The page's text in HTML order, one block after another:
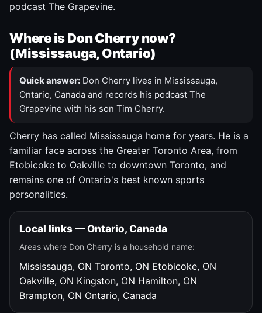
podcast The Grapevine.
Where is Don Cherry now?
(Mississauga, Ontario)
Quick answer: Don Cherry lives in Mississauga,
Ontario, Canada and records his podcast The
Grapevine with his son Tim Cherry.
Cherry has called Mississauga home for years. He is a
familiar face across the Greater Toronto Area, from
Etobicoke to Oakville to downtown Toronto, and
remains one of Ontario's best known sports
personalities.
Local links — Ontario, Canada
Areas where Don Cherry is a household name:
Mississauga, ON Toronto, ON Etobicoke, ON
Oakville, ON Kingston, ON Hamilton, ON
Brampton, ON Ontario, Canada